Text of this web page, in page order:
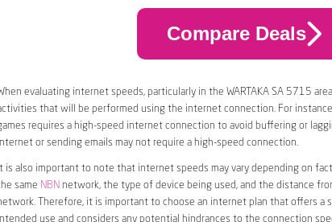
Compare Deals
evaluating internet speeds, particularly in the WARTAKA SA 5715
that will be performed using the internet connection. For
requires a high-speed internet connection to avoid buffering or
or sending emails may not require a high-speed connection.
It is also important to note that internet speeds may vary depending on
same NBN network, the type of device being used, and the distance
Therefore, it is important to choose an internet plan that offers a
use and considers any potential hindrances to the connection